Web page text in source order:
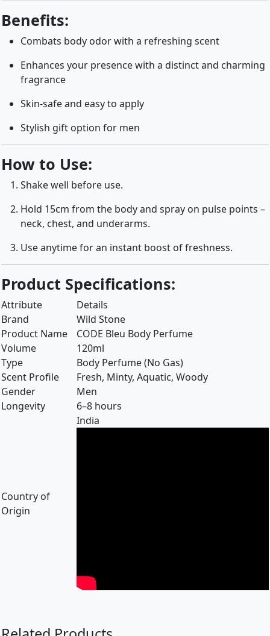
Benefits:
Combats body odor with a refreshing scent
Enhances your presence with a distinct and charming
fragrance
Skin-safe and easy to apply
Stylish gift option for men
How to Use:
Shake well before use.
Hold 15cm from the body and spray on pulse points –
neck, chest, and underarms.
Use anytime for an instant boost of freshness.
Product Specifications:
Attribute
Details
Brand
Wild Stone
Product Name
CODE Bleu Body Perfume
Volume
120ml
Type
Body Perfume (No Gas)
Scent Profile
Fresh, Minty, Aquatic, Woody
Gender
Men
Longevity
6–8 hours
Country of
Origin
India